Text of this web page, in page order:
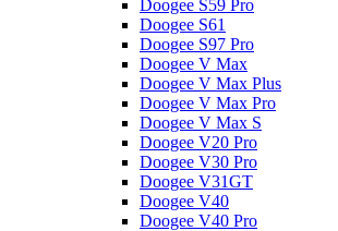
Doogee S59 Pro
Doogee S61
Doogee S97 Pro
Doogee V Max
Doogee V Max Plus
Doogee V Max Pro
Doogee V Max S
Doogee V20 Pro
Doogee V30 Pro
Doogee V31GT
Doogee V40
Doogee V40 Pro